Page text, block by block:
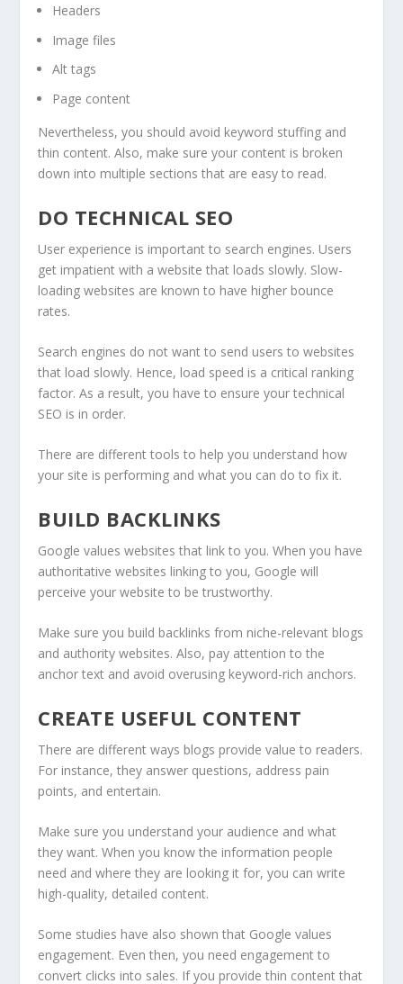
Headers
Image files
Alt tags
Page content
Nevertheless, you should avoid keyword stuffing and
thin content. Also, make sure your content is broken
down into multiple sections that are easy to read.
DO TECHNICAL SEO
User experience is important to search engines. Users
get impatient with a website that loads slowly. Slow-
loading websites are known to have higher bounce
rates.
Search engines do not want to send users to websites
that load slowly. Hence, load speed is a critical ranking
factor. As a result, you have to ensure your technical
SEO is in order.
There are different tools to help you understand how
your site is performing and what you can do to fix it.
BUILD BACKLINKS
Google values websites that link to you. When you have
authoritative websites linking to you, Google will
perceive your website to be trustworthy.
Make sure you build backlinks from niche-relevant blogs
and authority websites. Also, pay attention to the
anchor text and avoid overusing keyword-rich anchors.
CREATE USEFUL CONTENT
There are different ways blogs provide value to readers.
For instance, they answer questions, address pain
points, and entertain.
Make sure you understand your audience and what
they want. When you know the information people
need and where they are looking it for, you can write
high-quality, detailed content.
Some studies have also shown that Google values
engagement. Even then, you need engagement to
convert clicks into sales. If you provide thin content that